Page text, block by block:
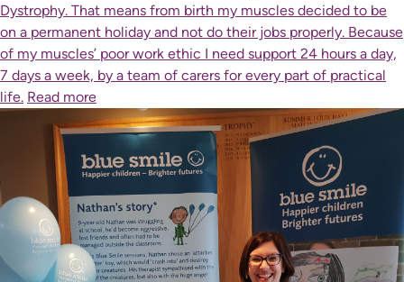
Dystrophy. That means from birth my muscles decided to be
on a permanent holiday and not do their jobs properly. Because
of my muscles’ poor work ethic I need support 24 hours a day,
7 days a week, by a team of carers for every part of practical
life. Read more